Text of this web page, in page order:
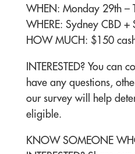
WHEN: Monday 29th –
WHERE: Sydney CBD +
HOW MUCH: $150
INTERESTED? You can
have any questions,
our survey will help
eligible.
KNOW SOMEONE